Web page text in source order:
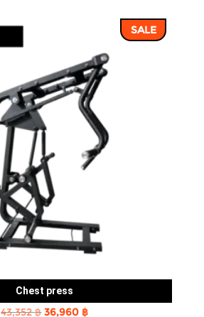
SALE
Chest press
43,352฿Original
36,960 ฿Current